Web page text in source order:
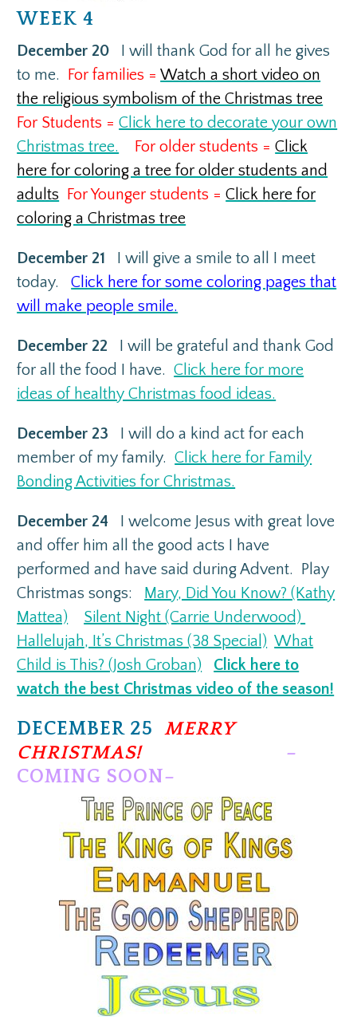
WEEK 4
December 20
I will thank God for all he gives
to me.
For families =Watch a short video on
the religious symbolism of the Christmas tree
For Students =Click here to decorate your own
Christmas tree.
For older students =Click
here for coloring a tree for older students and
adults For Younger students =Click here for
coloring a Christmas tree
December 21
I will give a smile to all I meet
today.Click here for some coloring pages that
will make people smile.
December 22
I will be grateful and thank God
for all the food I have.Click here for more
ideas of healthy Christmas food ideas.
December 23
I will do a kind act for each
member of my family.Click here for Family
Bonding Activities for Christmas.
December 24
I welcome Jesus with great love
and offer him all the good acts I have
performed and have said during Advent. Play
Christmas songs:
Mary, Did You Know? (Kathy
Mattea)
Silent Night (Carrie Underwood)
Hallelujah, It’s Christmas (38 Special) What
Child is This? (Josh Groban)
Click here to
watch the best Christmas video of the season!
DECEMBER 25MERRY
CHRISTMAS! –
COMING SOON–